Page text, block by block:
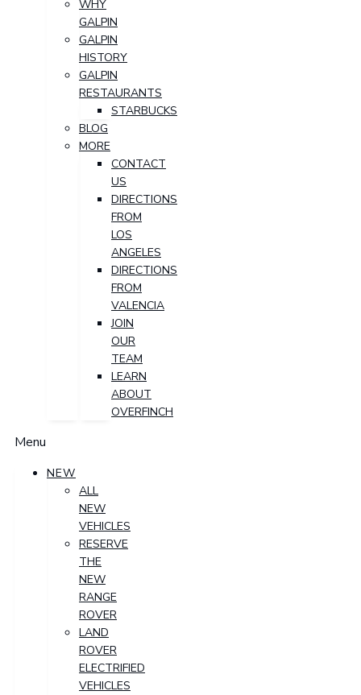
WHY
GALPIN
GALPIN
HISTORY
GALPIN
RESTAURANTS
STARBUCKS
BLOG
MORE
CONTACT
US
DIRECTIONS
FROM
LOS
ANGELES
DIRECTIONS
FROM
VALENCIA
JOIN
OUR
TEAM
LEARN
ABOUT
OVERFINCH
Menu
NEW
ALL
NEW
VEHICLES
RESERVE
THE
NEW
RANGE
ROVER
LAND
ROVER
ELECTRIFIED
VEHICLES